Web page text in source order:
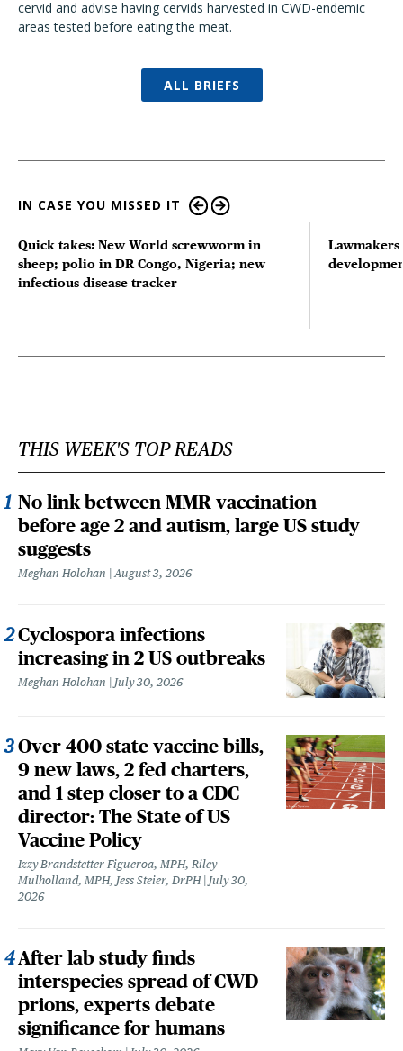
cervid and advise having cervids harvested in CWD-endemic
areas tested before eating the meat.
ALL BRIEFS
IN CASE YOU MISSED IT
Quick takes: New World screwworm in
sheep; polio in DR Congo, Nigeria; new
infectious disease tracker
THIS WEEK'S TOP READS
No link between MMR vaccination
before age 2 and autism, large US study
suggests
Meghan Holohan August 3, 2026
Cyclospora infections
increasing in 2 US outbreaks
Meghan Holohan July 30, 2026
Over 400 state vaccine bills,
9 new laws, 2 fed charters,
and 1 step closer to a CDC
director: The State of US
Vaccine Policy
Izzy Brandstetter Figueroa, MPH, Riley
Mulholland, MPH, Jess Steier, DrPH
July 30,
2026
After lab study finds
interspecies spread of CWD
prions, experts debate
significance for humans